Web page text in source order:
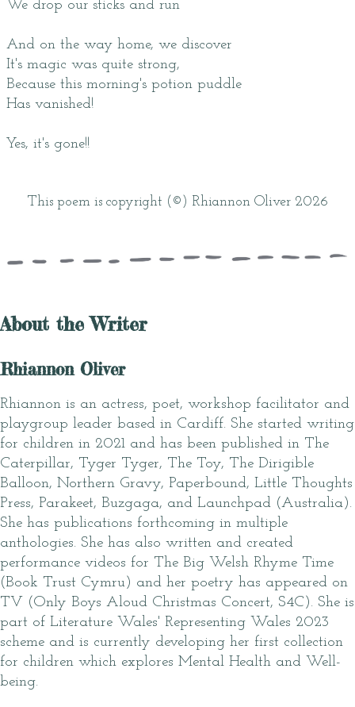
We drop our sticks and run
And on the way home, we discover
It's magic was quite strong,
Because this morning's potion puddle
Has vanished!
Yes, it's gone!!
This poem is copyright (©) Rhiannon Oliver 2026
About the Writer
Rhiannon Oliver
Rhiannon is an actress, poet, workshop facilitator and
playgroup leader based in Cardiff. She started writing
for children in 2021 and has been published in The
Caterpillar, Tyger Tyger, The Toy, The Dirigible
Balloon, Northern Gravy, Paperbound, Little Thoughts
Press, Parakeet, Buzgaga, and Launchpad (Australia).
She has publications forthcoming in multiple
anthologies. She has also written and created
performance videos for The Big Welsh Rhyme Time
(Book Trust Cymru) and her poetry has appeared on
TV (Only Boys Aloud Christmas Concert, S4C). She is
part of Literature Wales' Representing Wales 2023
scheme and is currently developing her first collection
for children which explores Mental Health and Well-
being.